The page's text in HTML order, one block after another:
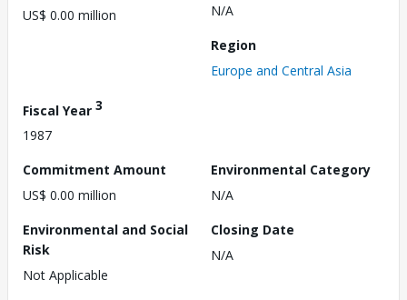
US$ 0.00 million
N/A
Region
Europe and Central Asia
Fiscal Year 3
1987
Commitment Amount
US$ 0.00 million
Environmental Category
N/A
Environmental and Social
Risk
Not Applicable
Closing Date
N/A